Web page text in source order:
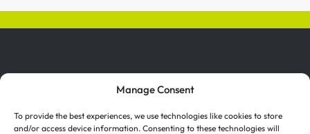
Manage Consent
To provide the best experiences, we use technologies like cookies to store
and/or access device information. Consenting to these technologies will